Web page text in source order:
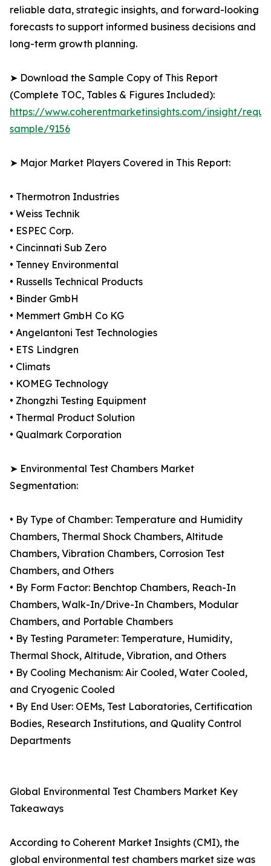
reliable data, strategic insights, and forward-looking
forecasts to support informed business decisions and
long-term growth planning.
➤ Download the Sample Copy of This Report
(Complete TOC, Tables & Figures Included):
https://www.coherentmarketinsights.com/insight/
sample/9156
➤ Major Market Players Covered in This Report:
• Thermotron Industries
• Weiss Technik
• ESPEC Corp.
• Cincinnati Sub Zero
• Tenney Environmental
• Russells Technical Products
• Binder GmbH
• Memmert GmbH Co KG
• Angelantoni Test Technologies
• ETS Lindgren
• Climats
• KOMEG Technology
• Zhongzhi Testing Equipment
• Thermal Product Solution
• Qualmark Corporation
➤ Environmental Test Chambers Market
Segmentation:
• By Type of Chamber: Temperature and Humidity
Chambers, Thermal Shock Chambers, Altitude
Chambers, Vibration Chambers, Corrosion Test
Chambers, and Others
• By Form Factor: Benchtop Chambers, Reach-In
Chambers, Walk-In/Drive-In Chambers, Modular
Chambers, and Portable Chambers
• By Testing Parameter: Temperature, Humidity,
Thermal Shock, Altitude, Vibration, and Others
• By Cooling Mechanism: Air Cooled, Water Cooled,
and Cryogenic Cooled
• By End User: OEMs, Test Laboratories, Certification
Bodies, Research Institutions, and Quality Control
Departments
Global Environmental Test Chambers Market Key
Takeaways
According to Coherent Market Insights (CMI), the
global environmental test chambers market size was